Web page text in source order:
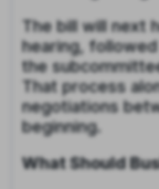
The bill will next
hearing,
the
That process
negotiations
beginning.
What Should